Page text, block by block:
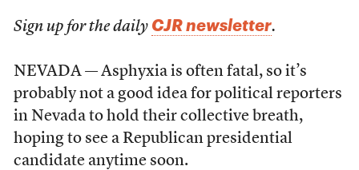
Sign up for the daily CJR newsletter.
NEVADA — Asphyxia is often fatal, so it’s
probably not a good idea for political reporters
in Nevada to hold their collective breath,
hoping to see a Republican presidential
candidate anytime soon.